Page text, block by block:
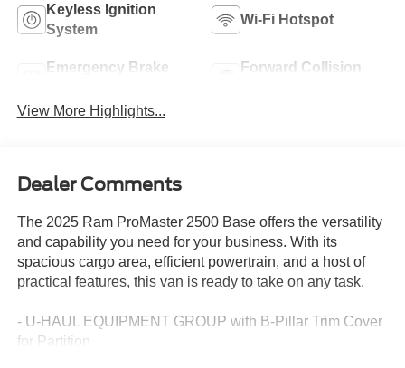
Keyless Ignition
System
Wi-Fi Hotspot
Emergency Brake
Forward Collision
View More Highlights...
Dealer Comments
The 2025 Ram ProMaster 2500 Base offers the versatility
and capability you need for your business. With its
spacious cargo area, efficient powertrain, and a host of
practical features, this van is ready to take on any task.
- U-HAUL EQUIPMENT GROUP with B-Pillar Trim Cover
for Partition